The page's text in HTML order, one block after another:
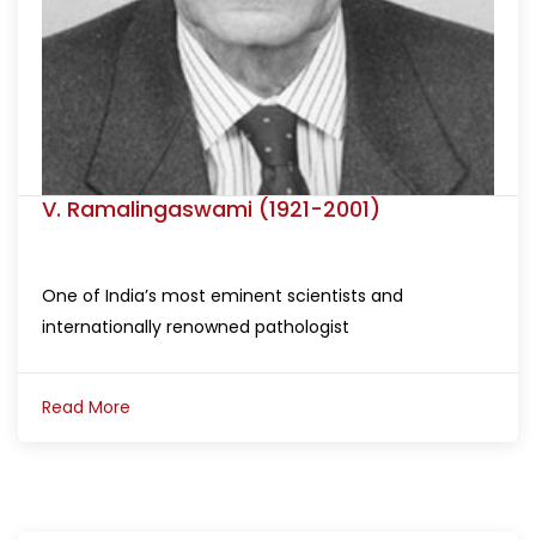
V. Ramalingaswami (1921-2001)
One of India’s most eminent scientists and
internationally renowned pathologist
Read More